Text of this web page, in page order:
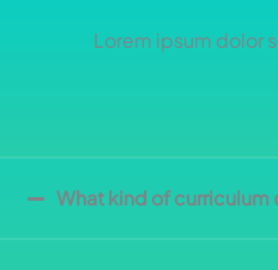
Lorem ipsum dolor
What kind of curriculum